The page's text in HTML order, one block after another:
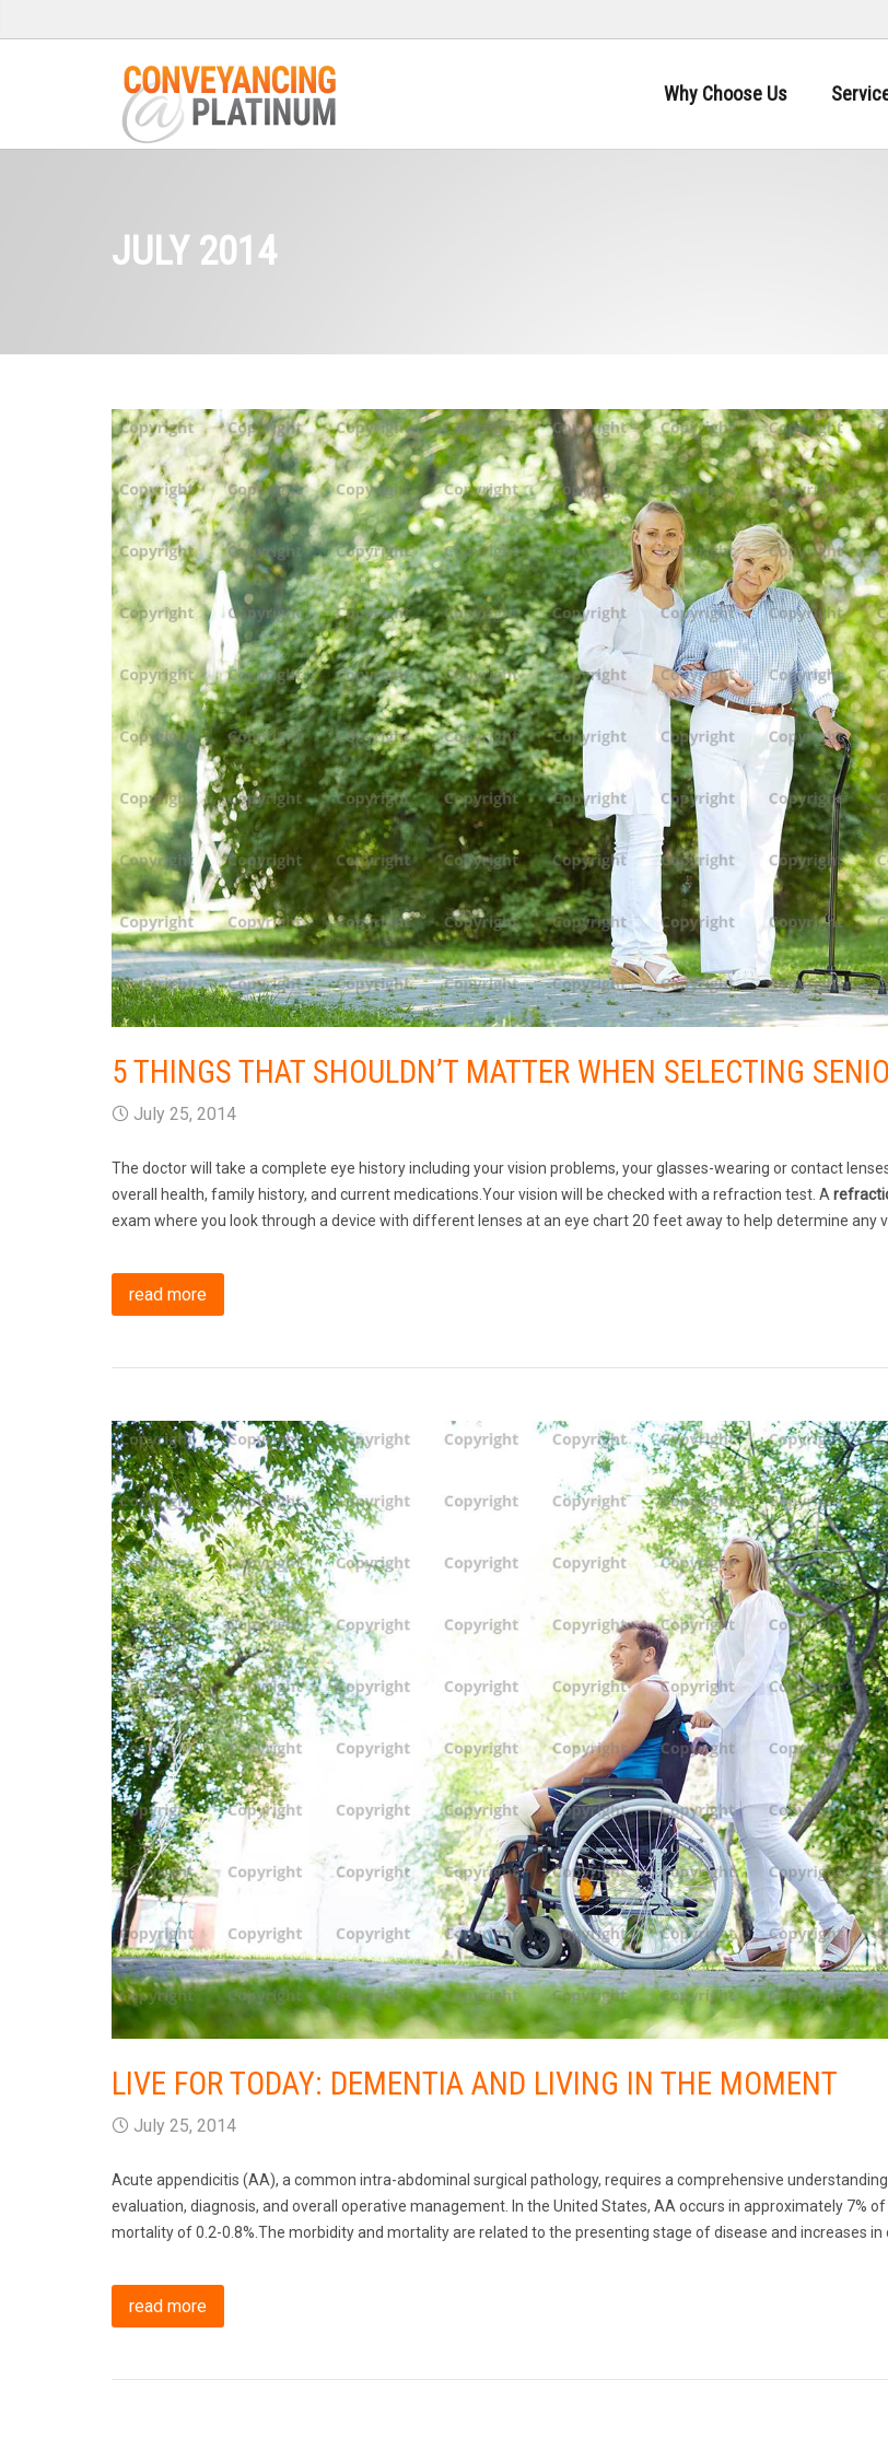
Why Choose Us
JULY 2014
5 THINGS THAT SHOULDN’T MATTER WHEN SELECTING
July 25, 2014
The doctor will take a complete eye history including your vision problems, your glasses-wearing or contact
overall health, family history, and current medications.Your vision will be checked with a refraction test. A
exam where you look through a device with different lenses at an eye chart 20 feet away to help determine any
read more
LIVE FOR TODAY: DEMENTIA AND LIVING IN THE MOMENT
July 25, 2014
Acute appendicitis (AA), a common intra-abdominal surgical pathology, requires a comprehensive
evaluation, diagnosis, and overall operative management. In the United States, AA occurs in approximately 7%
mortality of 0.2-0.8%.The morbidity and mortality are related to the presenting stage of disease and increases in
read more